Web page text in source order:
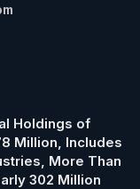
Holdings of
Million, Includes
More Than
302 Million